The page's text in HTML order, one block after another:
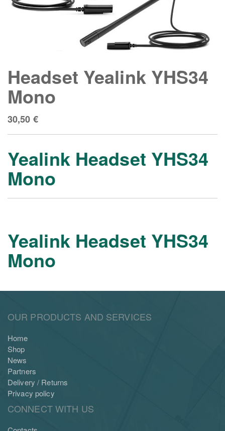
Headset Yealink YHS34
Mono
30,50 €
Yealink Headset YHS34
Mono
Yealink Headset YHS34
Mono
OUR PRODUCTS AND SERVICES
Home
Shop
News
Partners
Delivery / Returns
Privacy policy
CONNECT WITH US